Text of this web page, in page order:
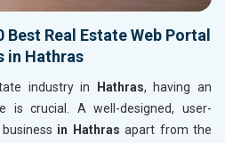
Real Estate Web Portal
in Hathras
industry in Hathras, having an
is crucial. A well-designed, user-
in Hathras apart from the